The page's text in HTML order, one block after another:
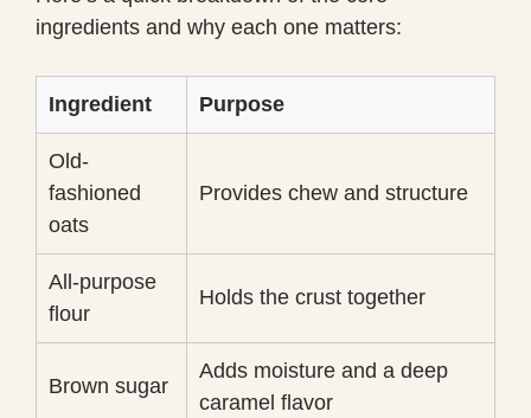
ingredients and why each one matters:
Ingredient Purpose
Old-
fashioned
oats
Provides chew and structure
All-purpose
flour
Holds the crust together
Brown sugar
Adds moisture and a deep
caramel flavor